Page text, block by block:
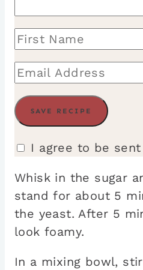
I agree to be
Whisk in the sugar
stand for about 5
the yeast. After 5
look foamy.
In a mixing bowl,